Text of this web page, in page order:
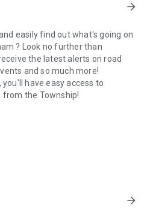
arrow_forward
? Look no further than
the latest alerts on road
and so much more!
have easy access to
the Township!
arrow_forward